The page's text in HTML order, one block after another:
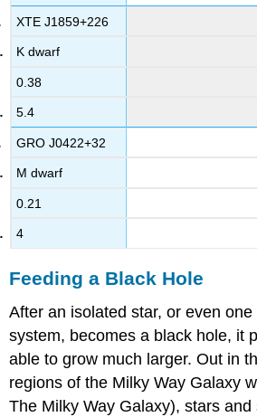
XTE J1859+226
K dwarf
0.38
5.4
GRO J0422+32
M dwarf
0.21
4
Feeding a Black Hole
After an isolated star, or even
system, becomes a black hole, it
able to grow much larger. Out in
regions of the Milky Way Galaxy
The Milky Way Galaxy), stars